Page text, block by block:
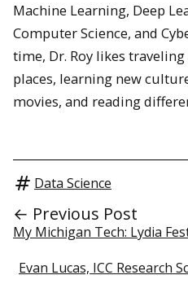
Machine Learning, Deep
Computer Science, and
time, Dr. Roy likes
places, learning new
movies, and reading
Data Science
← Previous Post
My Michigan Tech: Lydia
Evan Lucas, ICC Research